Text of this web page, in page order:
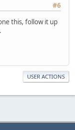
#6
this, follow it up
USER ACTIONS